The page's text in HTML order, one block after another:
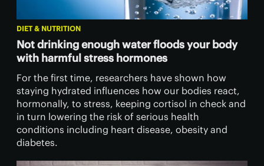
DIET & NUTRITION
Not drinking enough water floods your body
with harmful stress hormones
For the first time, researchers have shown how
staying hydrated influences how our bodies react,
hormonally, to stress, keeping cortisol in check and
in turn lowering the risk of serious health
conditions including heart disease, obesity and
diabetes.